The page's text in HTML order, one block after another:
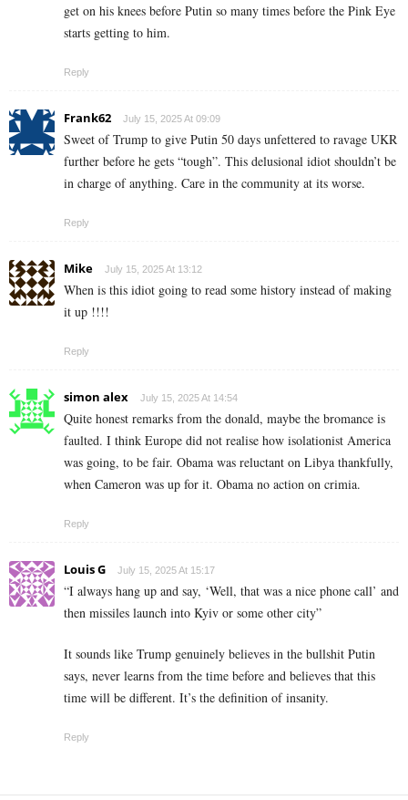
get on his knees before Putin so many times before the Pink Eye
starts getting to him.
Reply
Frank62 July 15, 2025 At 09:09
Sweet of Trump to give Putin 50 days unfettered to ravage UKR
further before he gets “tough”. This delusional idiot shouldn’t be
in charge of anything. Care in the community at its worse.
Reply
Mike July 15, 2025 At 13:12
When is this idiot going to read some history instead of making
it up !!!!
Reply
simon alex July 15, 2025 At 14:54
Quite honest remarks from the donald, maybe the bromance is
faulted. I think Europe did not realise how isolationist America
was going, to be fair. Obama was reluctant on Libya thankfully,
when Cameron was up for it. Obama no action on crimia.
Reply
Louis G July 15, 2025 At 15:17
“I always hang up and say, ‘Well, that was a nice phone call’ and
then missiles launch into Kyiv or some other city”
It sounds like Trump genuinely believes in the bullshit Putin
says, never learns from the time before and believes that this
time will be different. It’s the definition of insanity.
Reply